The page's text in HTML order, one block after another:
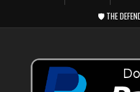
🛡️ THE